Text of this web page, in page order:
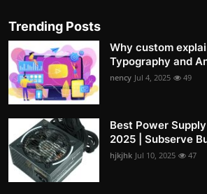
Trending Posts
Why custom
Typography and
nency Jul 4, 2025 49
Best Power
2025 | Subserve
hjkjhk Jul 10, 2025 47